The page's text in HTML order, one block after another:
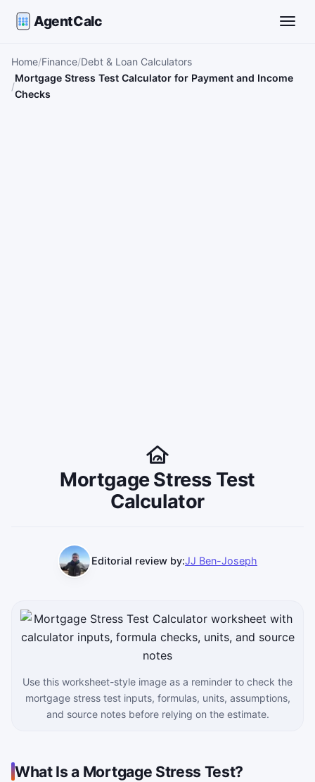
AgentCalc
Home Finance Debt & Loan Calculators
Mortgage Stress Test Calculator for Payment and Income
Checks
Mortgage Stress Test
Calculator
Editorial review by:JJ Ben-Joseph
Use this worksheet-style image as a reminder to check the
mortgage stress test inputs, formulas, units, assumptions,
and source notes before relying on the estimate.
What Is a Mortgage Stress Test?